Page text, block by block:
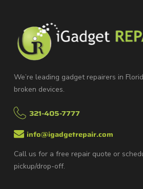
We’re leading gadget repairers in
broken devices.
321-405-7777
info@igadgetrepair.com
Call us for a free repair quote or
pickup/drop-off.